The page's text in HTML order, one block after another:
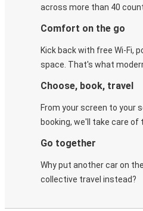
across more than 40
Comfort on the go
Kick back with free Wi-Fi,
space. That's what
Choose, book, travel
From your screen to your
booking, we'll take care of
Go together
Why put another car on
collective travel instead?